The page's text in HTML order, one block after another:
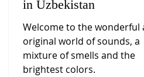
in Uzbekistan
Welcome to the wonderful
original world of sounds, a
mixture of smells and the
brightest colors.